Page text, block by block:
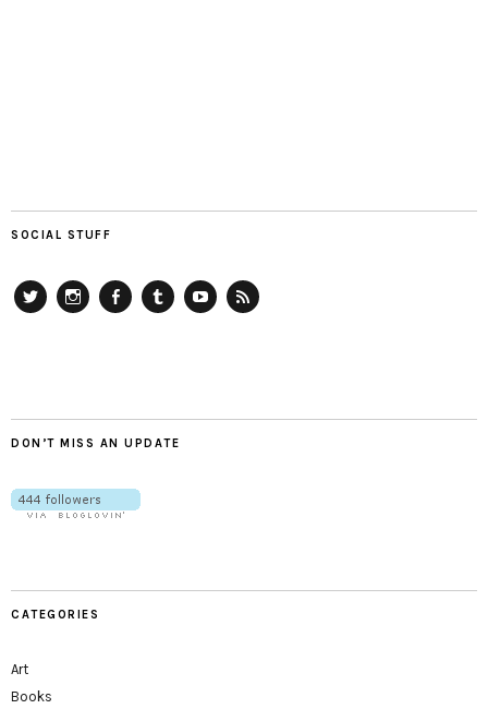
SOCIAL STUFF
DON’T MISS AN UPDATE
CATEGORIES
Art
Books